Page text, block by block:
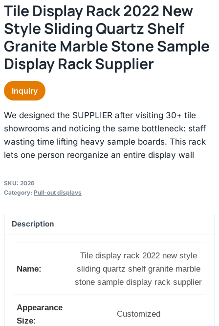
Tile Display Rack 2022 New
Style Sliding Quartz Shelf
Granite Marble Stone Sample
Display Rack Supplier
Inquiry
We designed the SUPPLIER after visiting 30+ tile
showrooms and noticing the same bottleneck: staff
wasting time lifting heavy sample boards. This rack
lets one person reorganize an entire display wall
SKU: 2026
Category: Pull-out displays
Description
Name:
Tile display rack 2022 new style
sliding quartz shelf granite marble
stone sample display rack supplier
Appearance
Size:
Customized